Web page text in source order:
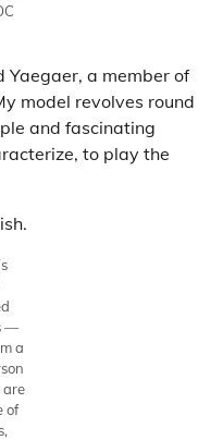
Yaegaer, a member of
model revolves round
and fascinating
to play the
—
a
of